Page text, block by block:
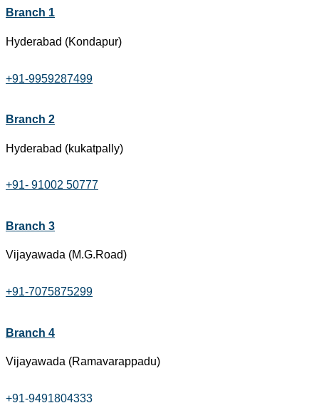
Branch 1
Hyderabad (Kondapur)
+91-9959287499
Branch 2
Hyderabad (kukatpally)
+91- 91002 50777
Branch 3
Vijayawada (M.G.Road)
+91-7075875299
Branch 4
Vijayawada (Ramavarappadu)
+91-9491804333